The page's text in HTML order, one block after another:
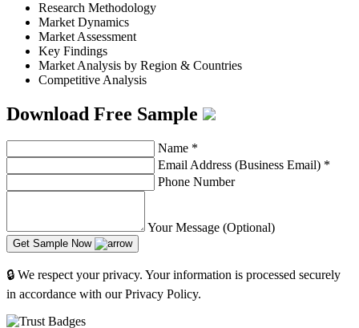
Research Methodology
Market Dynamics
Market Assessment
Key Findings
Market Analysis by Region & Countries
Competitive Analysis
Download Free Sample
Name *
Email Address (Business Email) *
Phone Number
Your Message (Optional)
Get Sample Now
🔒 We respect your privacy. Your information is processed securely
in accordance with our Privacy Policy.